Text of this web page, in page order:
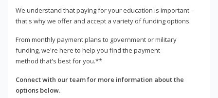
We understand that paying for your education is important -
that's why we offer and accept a variety of funding options.
From monthly payment plans to government or military
funding, we're here to help you find the payment
method that's best for you.**
Connect with our team for more information about the
options below.